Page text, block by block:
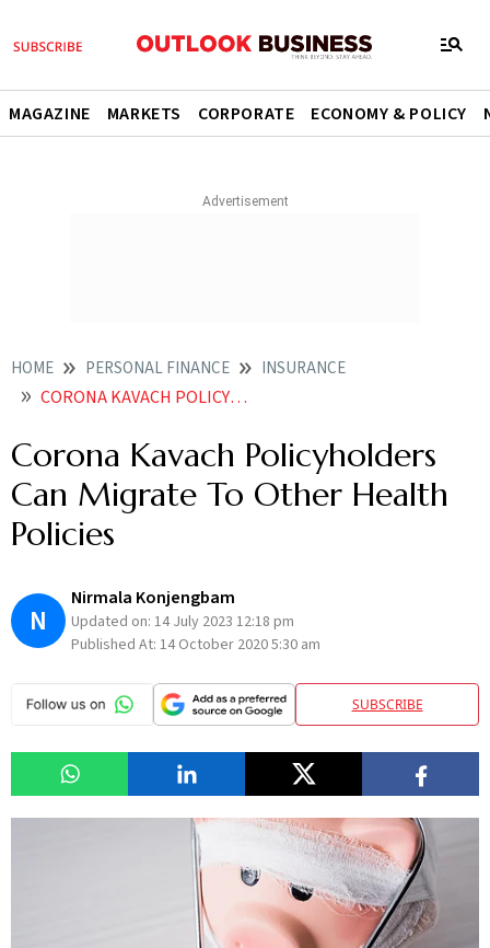
MAGAZINE MARKETS CORPORATE ECONOMY & POLICY
HOME PERSONAL FINANCE INSURANCE
CORONA KAVACH POLICYHOLDERS CAN MIGRATE TO OTHER HEALTH POLICIES
Corona Kavach Policyholders
Can Migrate To Other Health
Policies
N
Nirmala Konjengbam
Updated on: 14 July 2023 12:18 pm
Published At: 14 October 2020 5:30 am
SUBSCRIBE